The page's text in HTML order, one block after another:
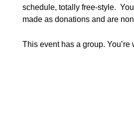
schedule, totally free-style.
made as donations and are
This event has a group.